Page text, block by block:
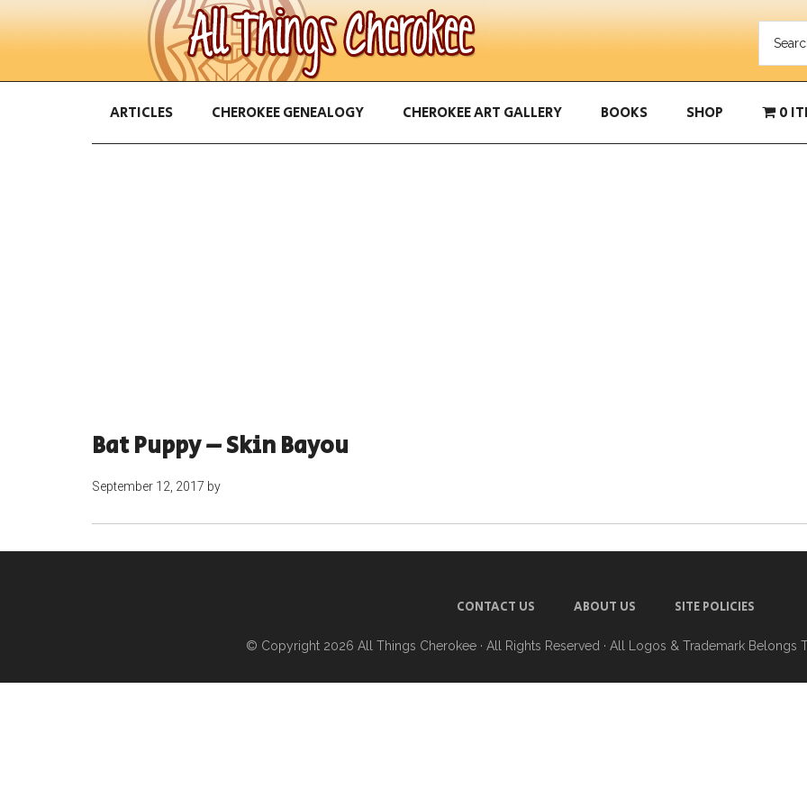
ARTICLES CHEROKEE GENEALOGY CHEROKEE ART GALLERY BOOKS SHOP 0
Bat Puppy – Skin Bayou
September 12, 2017 by
CONTACT US ABOUT US SITE POLICIES
© Copyright 2026 All Things Cherokee · All Rights Reserved · All Logos & Trademark Belongs